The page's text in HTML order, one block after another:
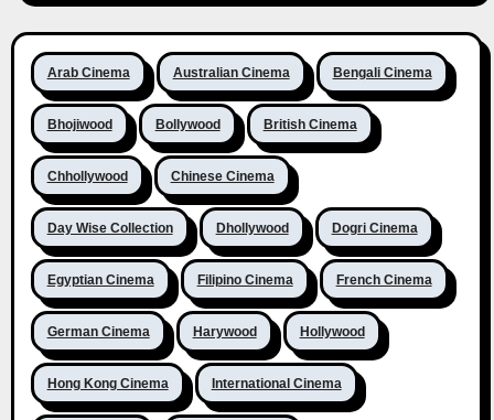
Arab Cinema Australian Cinema Bengali Cinema
Bhojiwood Bollywood British Cinema
Chhollywood Chinese Cinema
Day Wise Collection Dhollywood Dogri Cinema
Egyptian Cinema Filipino Cinema French Cinema
German Cinema Harywood Hollywood
Hong Kong Cinema International Cinema